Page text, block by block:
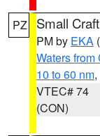
PZ Small
PM by EKA
Waters
10 to 60 nm
VTEC# 74
(CON)